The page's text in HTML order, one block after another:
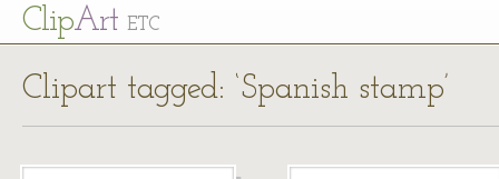
ClipArt ETC
Clipart tagged: ‘Spanish stamp’